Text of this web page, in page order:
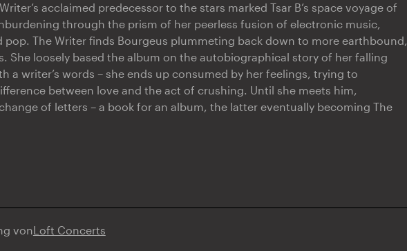
acclaimed predecessor to the stars marked Tsar B’s space voyage of
through the prism of her peerless fusion of electronic music,
pop. The Writer finds Bourgeus plummeting back down to more earthbound,
She loosely based the album on the autobiographical story of her falling
a writer’s words – she ends up consumed by her feelings, trying to
between love and the act of crushing. Until she meets him,
of letters – a book for an album, the latter eventually becoming The
vonLoft Concerts